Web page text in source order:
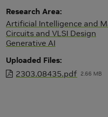
Research Area
Artificial Intelligence and
Circuits and VLSI Design
Generative AI
Uploaded Files
2303.08435.pdf 2.66 MB